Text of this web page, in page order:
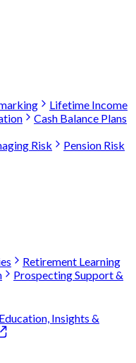
Lifetime Income
Cash Balance Plans
Risk
Pension Risk
Retirement Learning
Prospecting Support &
Education, Insights &